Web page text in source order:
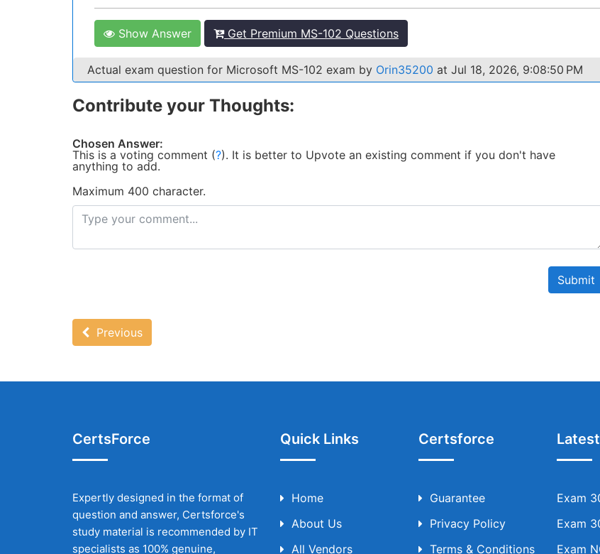
Show Answer Get Premium MS-102 Questions
Actual exam question for Microsoft MS-102 exam by Orin35200 at Jul 18, 2026, 9:08:50 PM
Contribute your Thoughts:
Chosen Answer:
This is a voting comment (?). It is better to Upvote an existing comment if you don't have
anything to add.
Maximum 400 character.
Submit
Previous
CertsForce
Expertly designed in the format of
question and answer, Certsforce's
study material is recommended by IT
specialists as 100% genuine,
Quick Links
Home
About Us
All Vendors
Certsforce
Guarantee
Privacy Policy
Terms & Conditions
Exam
Exam
Exam